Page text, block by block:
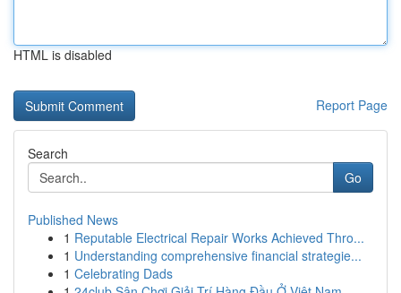
HTML is disabled
Report Page
Search
Go
Published News
1 Reputable Electrical Repair Works Achieved Thro...
1 Understanding comprehensive financial strategie...
1 Celebrating Dads